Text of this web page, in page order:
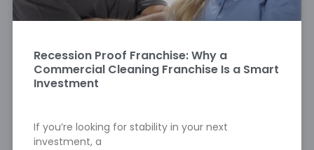
Recession Proof Franchise: Why a
Commercial Cleaning Franchise Is a Smart
Investment
If you’re looking for stability in your next
investment, a